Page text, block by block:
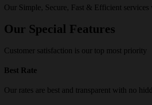
Our Simple, Secure, Fast & Efficient
Our Special Features
Customer satisfaction is our top most priority
Best Rate
Our rates are best and transparent with no